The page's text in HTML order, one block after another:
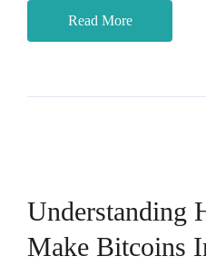
Read More
Understanding
Make Bitcoins